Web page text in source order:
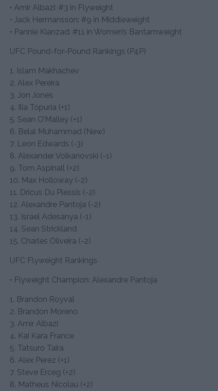
• Amir Albazi: #3 in Flyweight
• Jack Hermansson: #9 in Middleweight
• Pannie Kianzad: #11 in Women’s Bantamweight
UFC Pound-for-Pound Rankings (P4P)
1. Islam Makhachev
2. Alex Pereira
3. Jon Jones
4. Ilia Topuria (+1)
5. Sean O’Malley (+1)
6. Belal Muhammad (New)
7. Leon Edwards (-3)
8. Alexander Volkanovski (-1)
9. Tom Aspinall (+2)
10. Max Holloway (-2)
11. Dricus Du Plessis (-2)
12. Alexandre Pantoja (-2)
13. Israel Adesanya (-1)
14. Sean Strickland
15. Charles Oliveira (-2)
UFC Flyweight Rankings
• Flyweight Champion: Alexandre Pantoja
1. Brandon Royval
2. Brandon Moreno
3. Amir Albazi
4. Kai Kara France
5. Tatsuro Taira
6. Alex Perez (+1)
7. Steve Erceg (+2)
8. Matheus Nicolau (+2)